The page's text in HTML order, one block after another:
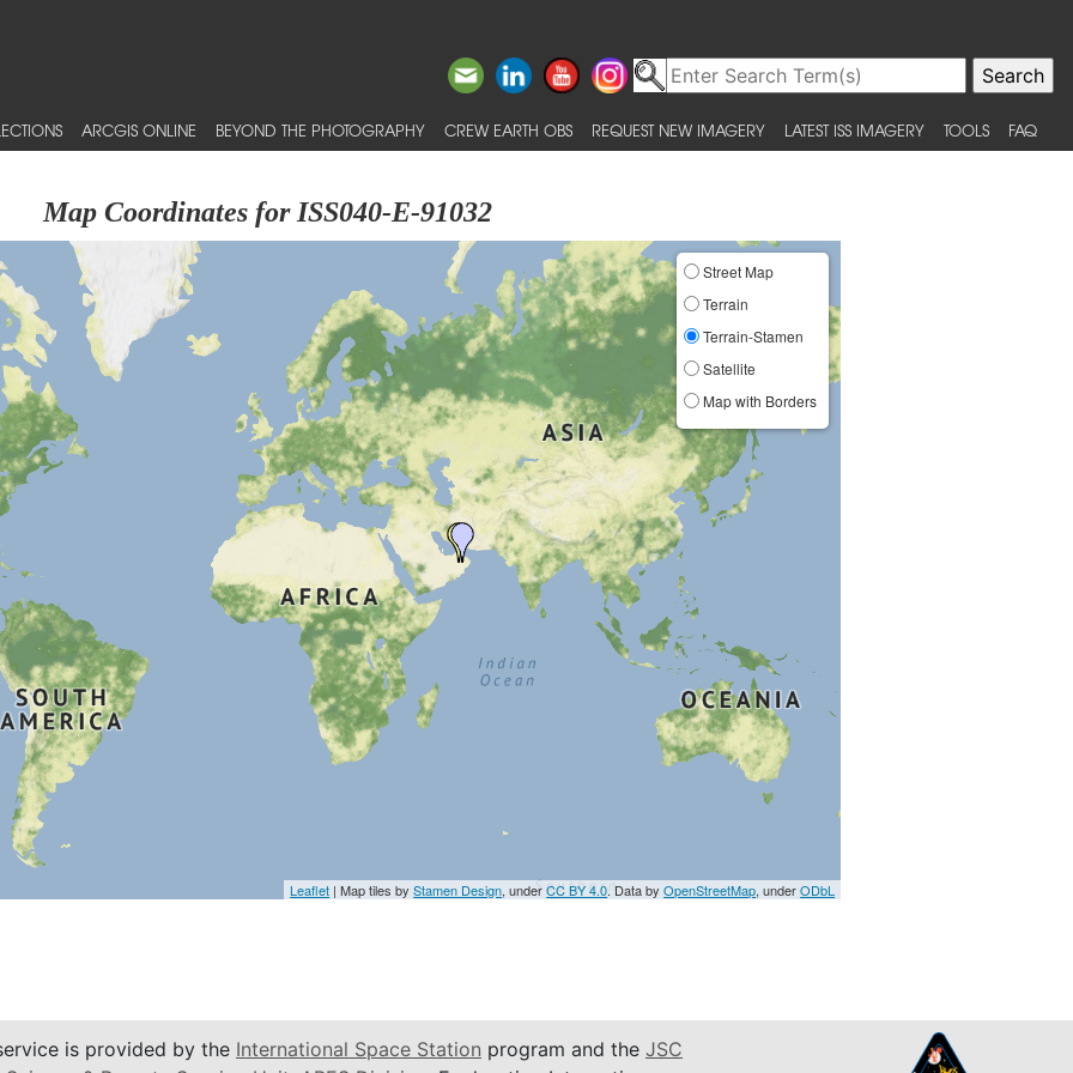
ARCGIS ONLINE BEYOND THE PHOTOGRAPHY CREW EARTH OBS REQUEST NEW IMAGERY LATEST ISS IMAGERY TOOLS FAQ
Map Coordinates for ISS040-E-91032
Street Map
Terrain
Terrain-Stamen
Satellite
Map with Borders
Leaflet | Map tiles byStamen Design, underCC BY 4.0. Data byOpenStreetMap, underODbL
is provided by the International Space Station program and the JSC